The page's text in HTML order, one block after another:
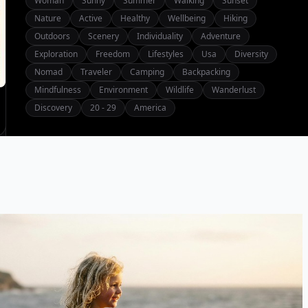
Nature
Active Healthy Wellbeing
Hiking
Outdoors
Scenery Individuality
Adventure
Exploration
Freedom Lifestyles Usa
Diversity
Nomad
Traveler Camping
Backpacking
Mindfulness
Environment Wildlife
Wanderlust
Discovery
20 - 29 America